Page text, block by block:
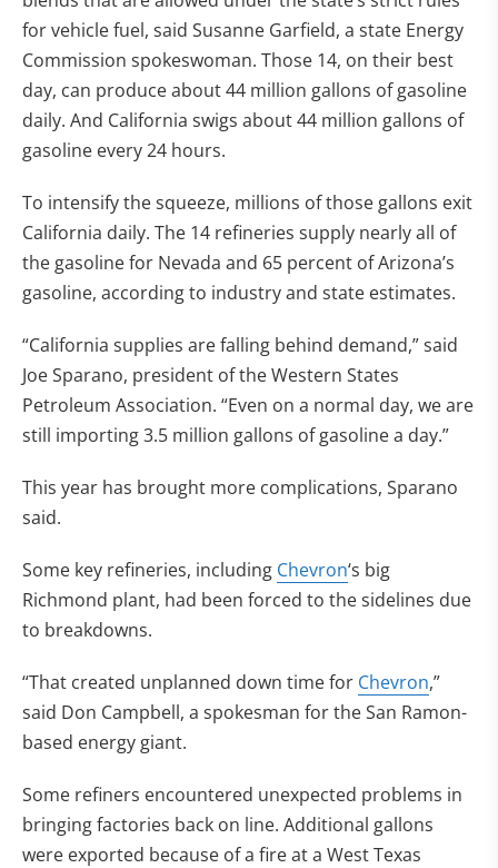
for vehicle fuel, said Susanne Garfield, a state Energy
Commission spokeswoman. Those 14, on their best
day, can produce about 44 million gallons of gasoline
daily. And California swigs about 44 million gallons of
gasoline every 24 hours.
To intensify the squeeze, millions of those gallons exit
California daily. The 14 refineries supply nearly all of
the gasoline for Nevada and 65 percent of Arizona’s
gasoline, according to industry and state estimates.
“California supplies are falling behind demand,” said
Joe Sparano, president of the Western States
Petroleum Association. “Even on a normal day, we are
still importing 3.5 million gallons of gasoline a day.”
This year has brought more complications, Sparano
said.
Some key refineries, including Chevron‘s big
Richmond plant, had been forced to the sidelines due
to breakdowns.
“That created unplanned down time for Chevron,”
said Don Campbell, a spokesman for the San Ramon-
based energy giant.
Some refiners encountered unexpected problems in
bringing factories back on line. Additional gallons
were exported because of a fire at a West Texas